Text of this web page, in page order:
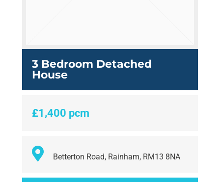
3 Bedroom Detached
House
£1,400 pcm
Betterton Road, Rainham, RM13 8NA